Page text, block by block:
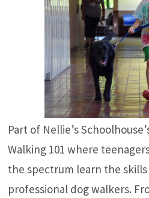
Part of Nellie’s
Walking 101 where
the spectrum learn the
professional dog walkers.